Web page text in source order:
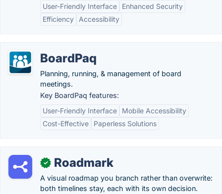
User-Friendly Interface
Enhanced Security
Efficiency
Accessibility
BoardPaq
Planning, running, & management of board
meetings.
Key BoardPaq features:
User-Friendly Interface
Mobile Accessibility
Cost-Effective
Paperless Solutions
✓ Roadmark
A visual roadmap you branch rather than overwrite:
both timelines stay, each with its own decision.